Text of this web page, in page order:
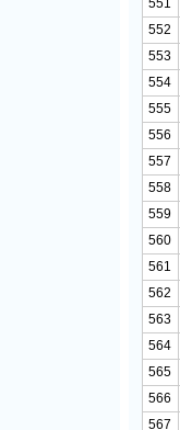
551
552
553
554
555
556
557
558
559
560
561
562
563
564
565
566
567